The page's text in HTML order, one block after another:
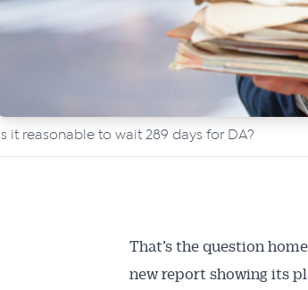
Is it reasonable to wait 289 days for DA?
That’s the question
new report showing its